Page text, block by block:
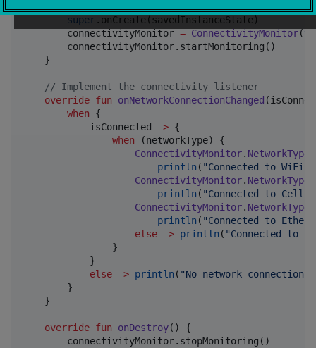
override fun onCreate(savedInstanceState: Bundle
super .onCreate(savedInstanceState)
        connectivityMonitor
= ConnectivityMonitor(
        connectivityMonitor.startMonitoring()
    }
// Implement the connectivity listener
override fun onNetworkConnectionChanged (
when {
            isConnected
-> {
when (networkType) {
ConnectivityMonitor. NetworkType
println( "Connected to WiFi
ConnectivityMonitor. NetworkType
println( "Connected to
ConnectivityMonitor. NetworkType
println( "Connected to
else
-> println( "Connected to
                }
            }
else
-> println ( "No network connection
        }
    }
override fun onDestroy() {
        connectivityMonitor.stopMonitoring()